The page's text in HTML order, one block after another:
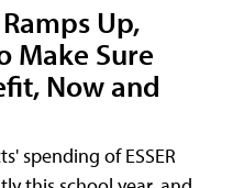
Up,
Make Sure
Now and
spending of ESSER